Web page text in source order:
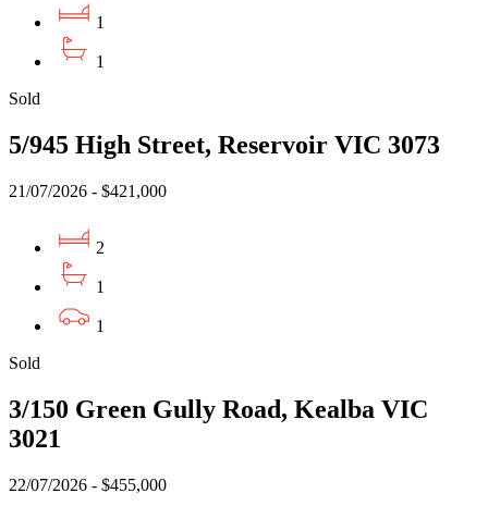
1
1
Sold
5/945 High Street, Reservoir VIC 3073
21/07/2026 - $421,000
2
1
1
Sold
3/150 Green Gully Road, Kealba VIC
3021
22/07/2026 - $455,000